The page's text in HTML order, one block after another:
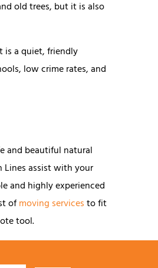
old trees, but it is also
is a quiet, friendly
low crime rates, and
and beautiful natural
Lines assist with your
and highly experienced
ofmoving servicesto fit
tool.